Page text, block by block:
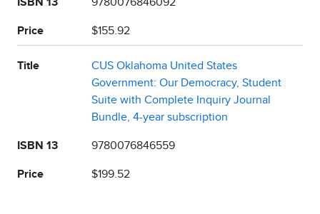
ISBN 13 9780076846092
Price $155.92
Title
CUS Oklahoma United States
Government: Our Democracy, Student
Suite with Complete Inquiry Journal
Bundle, 4-year subscription
ISBN 13 9780076846559
Price $199.52